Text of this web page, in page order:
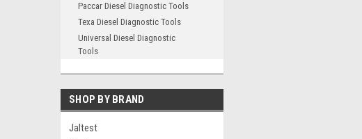
Paccar Diesel Diagnostic Tools
Texa Diesel Diagnostic Tools
Universal Diesel Diagnostic
Tools
SHOP BY BRAND
Jaltest